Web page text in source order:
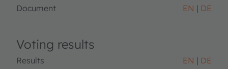
Document EN DE
Voting results
Results EN DE